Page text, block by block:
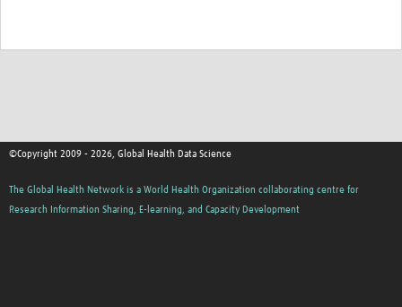
Upcoming events
Contribute and share content
©Copyright 2009 - 2026, Global Health Data Science
The Global Health Network is a World Health Organization collaborating centre for
Research Information Sharing, E-learning, and Capacity Development